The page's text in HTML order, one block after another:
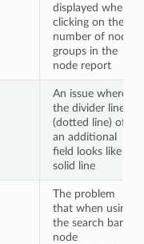
displayed when
clicking on the
number of node
groups in the
node report
An issue where
the divider line
(dotted line) of
an additional
field looks like a
solid line
The problem
that when using
the search bar in
node